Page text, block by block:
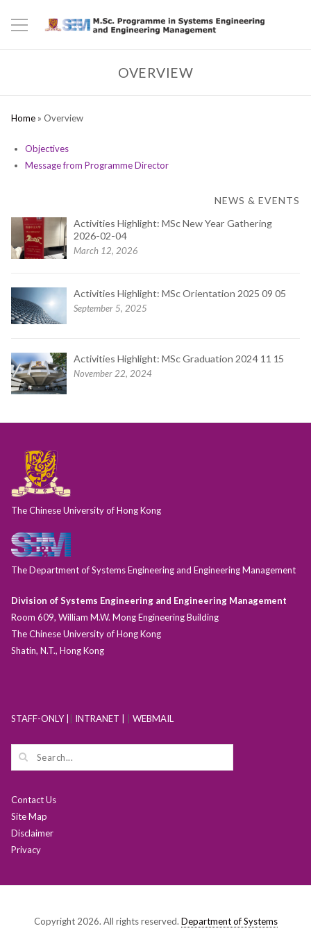
OVERVIEW
Home» Overview
Objectives
Message from Programme Director
NEWS & EVENTS
Activities Highlight: MSc New Year Gathering
2026-02-04
March 12, 2026
Activities Highlight: MSc Orientation 2025 09 05
September 5, 2025
Activities Highlight: MSc Graduation 2024 11 15
November 22, 2024
The Chinese University of Hong Kong
The Department of Systems Engineering and Engineering Management
Division of Systems Engineering and Engineering Management
Room 609, William M.W. Mong Engineering Building
The Chinese University of Hong Kong
Shatin, N.T., Hong Kong
STAFF-ONLY | INTRANET | WEBMAIL
Contact Us
Site Map
Disclaimer
Privacy
Copyright 2026. All rights reserved. Department of Systems